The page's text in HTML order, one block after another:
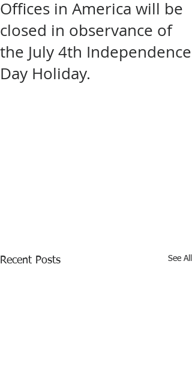
Offices in America will be
closed in observance of
the July 4th Independence
Day Holiday.
Recent Posts See All